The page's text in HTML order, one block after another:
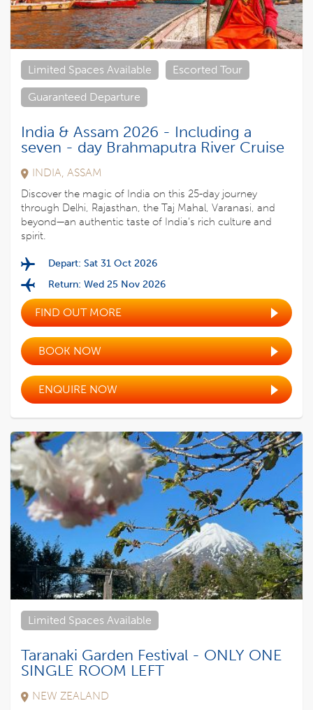
Limited Spaces Available Escorted Tour
Guaranteed Departure
India & Assam 2026 - Including a
seven - day Brahmaputra River Cruise
INDIA, ASSAM
Discover the magic of India on this 25-day journey
through Delhi, Rajasthan, the Taj Mahal, Varanasi, and
beyond—an authentic taste of India’s rich culture and
spirit.
Depart: Sat 31 Oct 2026
Return: Wed 25 Nov 2026
FIND OUT MORE
BOOK NOW
ENQUIRE NOW
Limited Spaces Available
Taranaki Garden Festival - ONLY ONE
SINGLE ROOM LEFT
NEW ZEALAND